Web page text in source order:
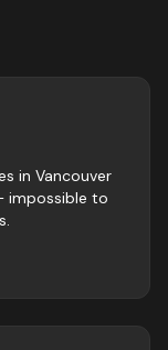
in Vancouver
impossible to